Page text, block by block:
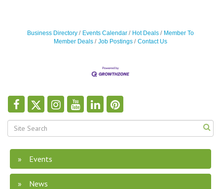
Business Directory Events Calendar Hot Deals
Member To
Member Deals
Job Postings Contact Us
Events
News